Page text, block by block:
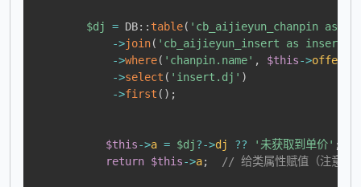
$dj = DB:: table( 'cb_aijieyun_chanpin as
->join( 'cb_aijieyun_insert as insert'
->where( 'chanpin.name' , $this->
->select ( 'insert.dj' )
->first ( ) ;
$this->a = $dj?->dj ?? '未获取到单价' ;
return $this->a; // 给类属性赋值（注意这